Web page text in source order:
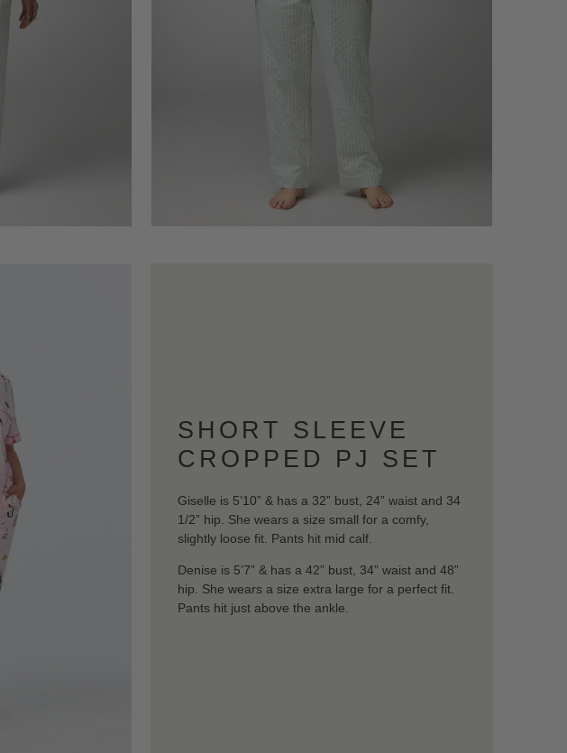
SHORT SLEEVE
CROPPED PJ SET
Giselle is 5’10” & has a 32” bust, 24” waist and 34
1/2” hip. She wears a size small for a comfy,
slightly loose fit. Pants hit mid calf.
Denise is 5’7” & has a 42” bust, 34” waist and 48”
hip. She wears a size extra large for a perfect fit.
Pants hit just above the ankle.